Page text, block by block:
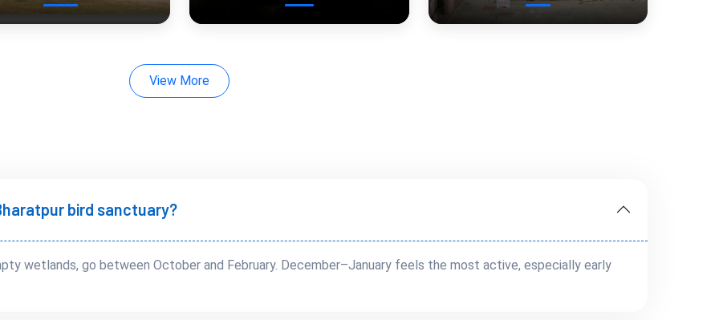
View More
bird sanctuary?
wetlands, go between October and February. December–January feels the most active, especially early